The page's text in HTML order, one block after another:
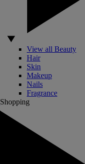
View all Beauty
Hair
Skin
Makeup
Nails
Fragrance
Shopping